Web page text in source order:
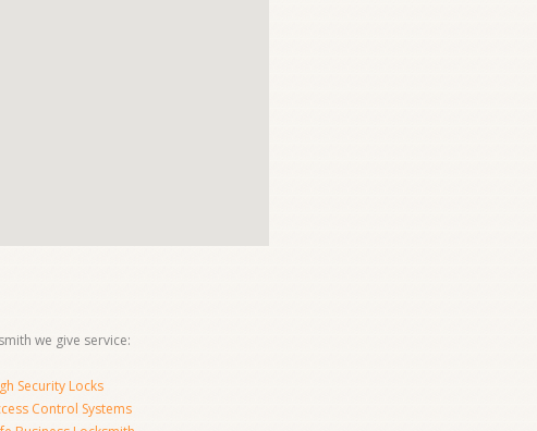
we give service:
Security Locks
Control Systems